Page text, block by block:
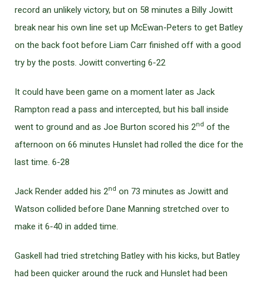
record an unlikely victory, but on 58 minutes a Billy Jowitt
break near his own line set up McEwan-Peters to get Batley
on the back foot before Liam Carr finished off with a good
try by the posts. Jowitt converting 6-22
It could have been game on a moment later as Jack
Rampton read a pass and intercepted, but his ball inside
went to ground and as Joe Burton scored his 2nd of the
afternoon on 66 minutes Hunslet had rolled the dice for the
last time. 6-28
Jack Render added his 2nd on 73 minutes as Jowitt and
Watson collided before Dane Manning stretched over to
make it 6-40 in added time.
Gaskell had tried stretching Batley with his kicks, but Batley
had been quicker around the ruck and Hunslet had been